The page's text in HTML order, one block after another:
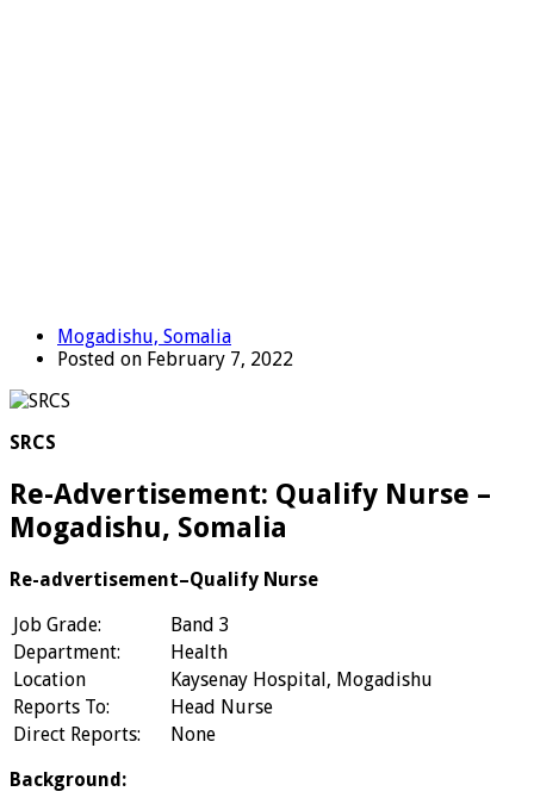
Mogadishu, Somalia
Posted on February 7, 2022
SRCS
Re-Advertisement: Qualify Nurse –
Mogadishu, Somalia
Re-advertisement–Qualify Nurse
Job Grade:
Band 3
Department:
Health
Location
Kaysenay Hospital, Mogadishu
Reports To:
Head Nurse
Direct Reports:
None
Background: